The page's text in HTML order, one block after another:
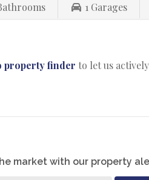
1 Garages
property finder to let us
market with our property